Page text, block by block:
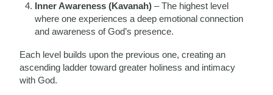
Inner Awareness (Kavanah) – The highest level
where one experiences a deep emotional connection
and awareness of God’s presence.
Each level builds upon the previous one, creating an
ascending ladder toward greater holiness and intimacy
with God.